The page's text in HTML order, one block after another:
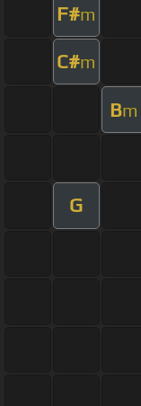
F#m
C#m
Bm
G